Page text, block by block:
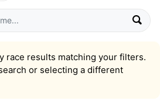
race results matching your filters.
or selecting a different